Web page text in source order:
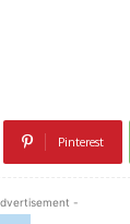
Pinterest
-